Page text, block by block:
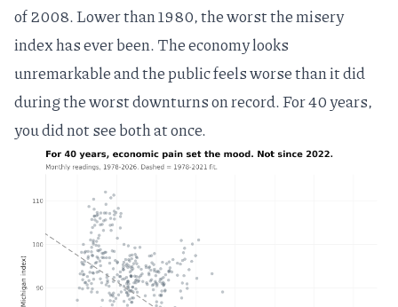
of 2008. Lower than 1980, the worst the misery
index has ever been. The economy looks
unremarkable and the public feels worse than it did
during the worst downturns on record. For 40 years,
you did not see both at once.